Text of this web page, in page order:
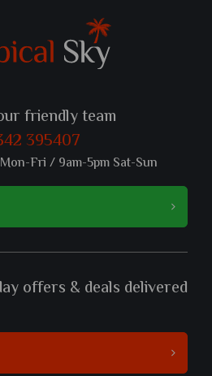
friendly team
395407
Fri / 9am-5pm Sat-Sun
offers & deals delivered